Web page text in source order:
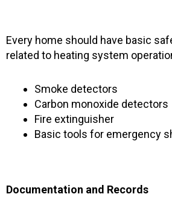
Every home should have basic
related to heating system
Smoke detectors
Carbon monoxide detectors
Fire extinguisher
Basic tools for emergency
Documentation and Records